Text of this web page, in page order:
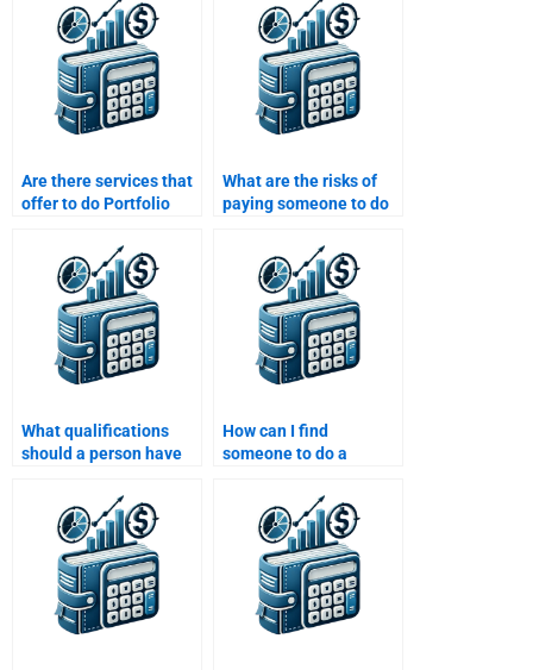
Are there services that
offer to do Portfolio
assignments for me?
What are the risks of
paying someone to do
Management
assignment?
What qualifications
should a person have
Management
assignment?
How can I find
someone to do a
assignment involving
derivatives?